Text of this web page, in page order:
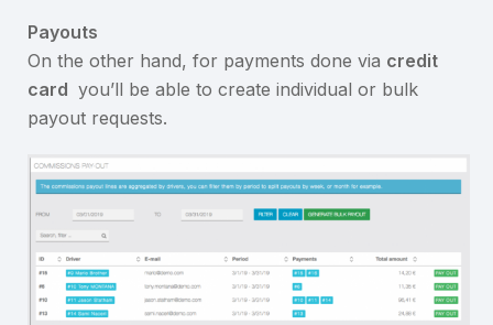
Payouts
On the other hand, for payments done via credit
card you’ll be able to create individual or bulk
payout requests.